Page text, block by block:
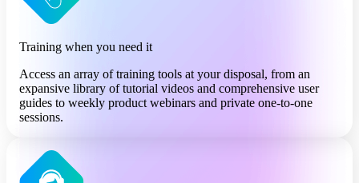
Training when you need it
Access an array of training tools at your disposal, from an
expansive library of tutorial videos and comprehensive user
guides to weekly product webinars and private one-to-one
sessions.